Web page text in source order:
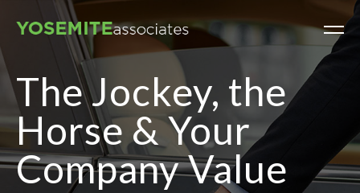
The Jockey, the
Horse & Your
Company Value